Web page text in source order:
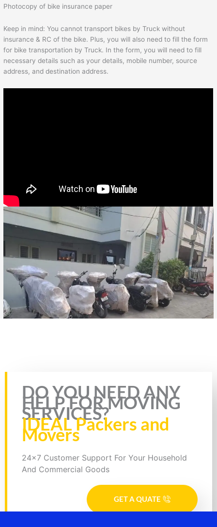
Photocopy of bike insurance paper
Keep in mind: You cannot transport bikes by Truck without
insurance & RC of the bike. Plus, you will also need to fill the form
for bike transportation by Truck. In the form, you will need to fill
necessary details such as your details, mobile number, source
address, and destination address.
DO YOU NEED ANY
HELP FOR MOVING
SERVICES?
IDEAL Packers and
Movers
24x7 Customer Support For Your Household
And Commercial Goods
GET A QUATE